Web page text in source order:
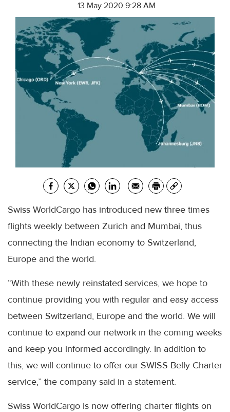
13 May 2020 9:28 AM
Swiss WorldCargo has introduced new three times
flights weekly between Zurich and Mumbai, thus
connecting the Indian economy to Switzerland,
Europe and the world.
“With these newly reinstated services, we hope to
continue providing you with regular and easy access
between Switzerland, Europe and the world. We will
continue to expand our network in the coming weeks
and keep you informed accordingly. In addition to
this, we will continue to offer our SWISS Belly Charter
service,” the company said in a statement.
Swiss WorldCargo is now offering charter flights on